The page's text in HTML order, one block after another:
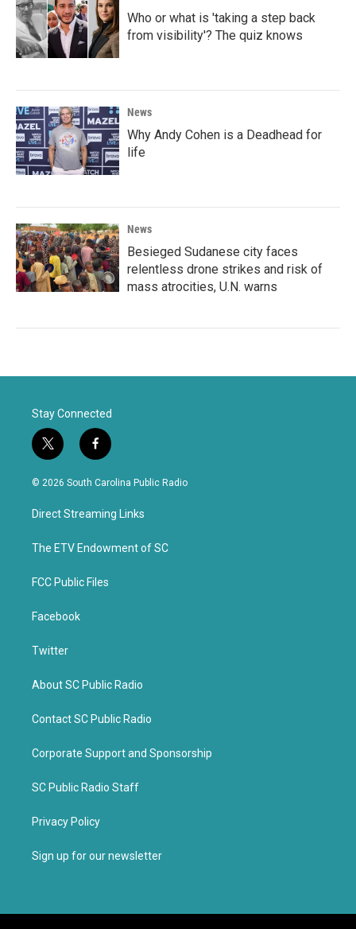
Who or what is 'taking a step back
from visibility'? The quiz knows
News
Why Andy Cohen is a Deadhead for
life
News
Besieged Sudanese city faces
relentless drone strikes and risk of
mass atrocities, U.N. warns
Stay Connected
t
w
i
e
f
a
c
o
k
© 2026 South Carolina Public Radio
Direct Streaming Links
The ETV Endowment of SC
FCC Public Files
Facebook
Twitter
About SC Public Radio
Contact SC Public Radio
Corporate Support and Sponsorship
SC Public Radio Staff
Privacy Policy
Sign up for our newsletter